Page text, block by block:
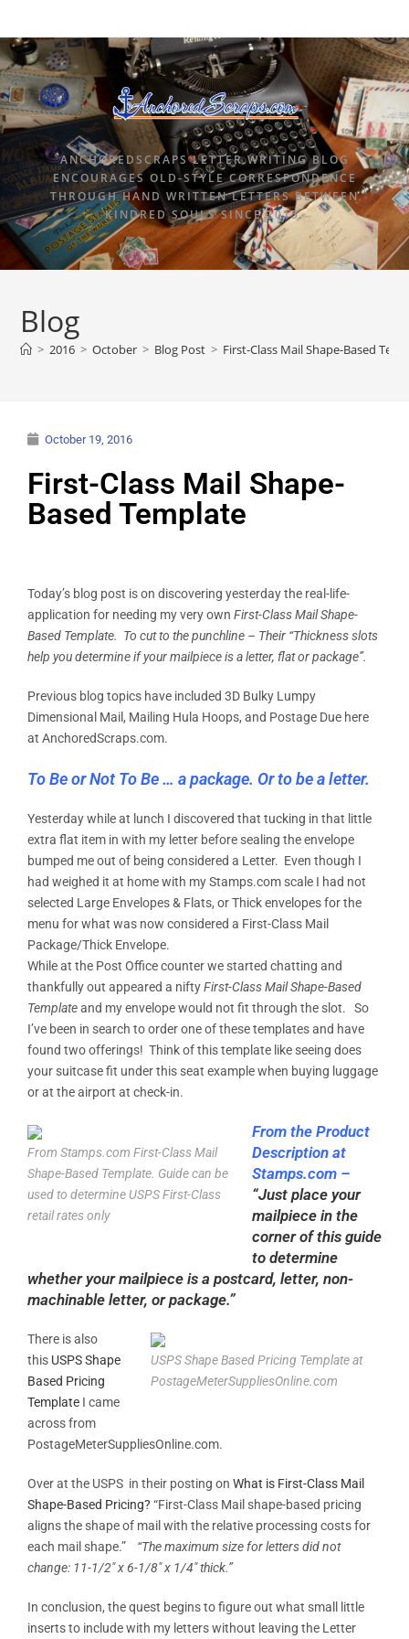
ANCHOREDSCRAPS LETTER WRITING BLOG
ENCOURAGES OLD-STYLE CORRESPONDENCE
THROUGH HAND WRITTEN LETTERS BETWEEN
KINDRED SOULS SINCE 2015.
Blog
> 2016 > October > Blog Post > First-Class Mail Shape-Based
October 19, 2016
First-Class Mail Shape-
Based Template
Today’s blog post is on discovering yesterday the real-life-
application for needing my very own First-Class Mail Shape-
Based Template. To cut to the punchline – Their “Thickness slots
help you determine if your mailpiece is a letter, flat or package”.
Previous blog topics have included 3D Bulky Lumpy
Dimensional Mail, Mailing Hula Hoops, and Postage Due here
at AnchoredScraps.com.
To Be or Not To Be … a package. Or to be a letter.
Yesterday while at lunch I discovered that tucking in that little
extra flat item in with my letter before sealing the envelope
bumped me out of being considered a Letter. Even though I
had weighed it at home with my Stamps.com scale I had not
selected Large Envelopes & Flats, or Thick envelopes for the
menu for what was now considered a First-Class Mail
Package/Thick Envelope.
While at the Post Office counter we started chatting and
thankfully out appeared a niftyFirst-Class Mail Shape-Based
Templateand my envelope would not fit through the slot. So
I’ve been in search to order one of these templates and have
found two offerings! Think of this template like seeing does
your suitcase fit under this seat example when buying luggage
or at the airport at check-in.
From Stamps.com First-Class Mail
Shape-Based Template. Guide can be
used to determine USPS First-Class
retail rates only
From the Product
Description at
Stamps.com –
“Just place your
mailpiece in the
corner of this guide
to determine
whether your mailpiece is a postcard, letter, non-
machinable letter, or package.”
USPS Shape Based Pricing Template at
PostageMeterSuppliesOnline.com
There is also
this USPS Shape
Based Pricing
Template I came
across from
PostageMeterSuppliesOnline.com.
Over at the USPS in their posting on What is First-Class Mail
Shape-Based Pricing? “First-Class Mail shape-based pricing
aligns the shape of mail with the relative processing costs for
each mail shape.” “The maximum size for letters did not
change: 11-1/2″ x 6-1/8″ x 1/4″ thick.”
In conclusion, the quest begins to figure out what small little
inserts to include with my letters without leaving the Letter